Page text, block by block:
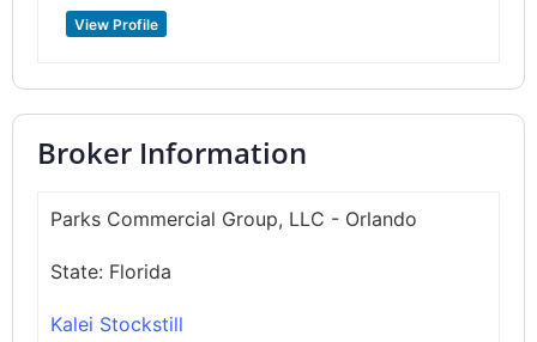
View Profile
Broker Information
Parks Commercial Group, LLC - Orlando
State: Florida
Kalei Stockstill